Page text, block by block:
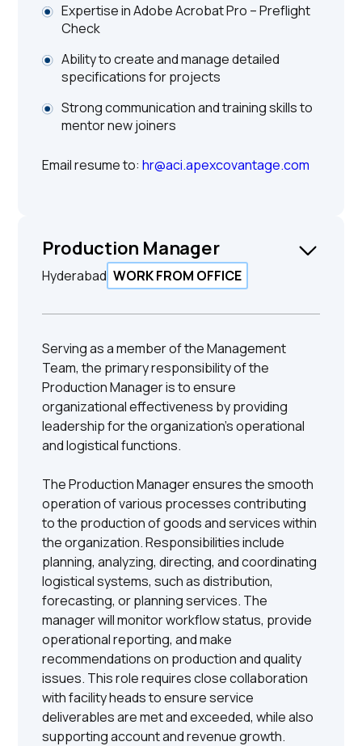
Expertise in Adobe Acrobat Pro – Preflight
Check
Ability to create and manage detailed
specifications for projects
Strong communication and training skills to
mentor new joiners
Email resume to:hr@aci.apexcovantage.com
Production Manager
Hyderabad WORK FROM OFFICE
Serving as a member of the Management
Team, the primary responsibility of the
Production Manager is to ensure
organizational effectiveness by providing
leadership for the organization's operational
and logistical functions.
The Production Manager ensures the smooth
operation of various processes contributing
to the production of goods and services within
the organization. Responsibilities include
planning, analyzing, directing, and coordinating
logistical systems, such as distribution,
forecasting, or planning services. The
manager will monitor workflow status, provide
operational reporting, and make
recommendations on production and quality
issues. This role requires close collaboration
with facility heads to ensure service
deliverables are met and exceeded, while also
supporting account and revenue growth.